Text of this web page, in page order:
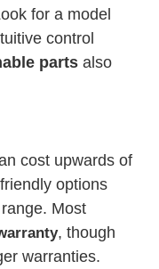
for a model
control
parts also
cost upwards of
options
Most
, though
warranties.